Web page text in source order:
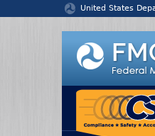
United States